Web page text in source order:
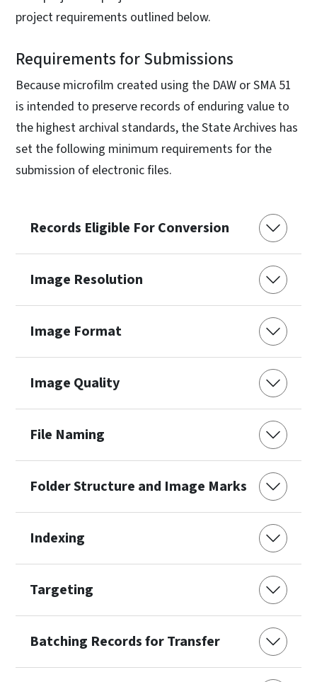
project requirements outlined below.
Requirements for Submissions
Because microfilm created using the DAW or SMA 51
is intended to preserve records of enduring value to
the highest archival standards, the State Archives has
set the following minimum requirements for the
submission of electronic files.
Records Eligible For Conversion
Image Resolution
Image Format
Image Quality
File Naming
Folder Structure and Image Marks
Indexing
Targeting
Batching Records for Transfer